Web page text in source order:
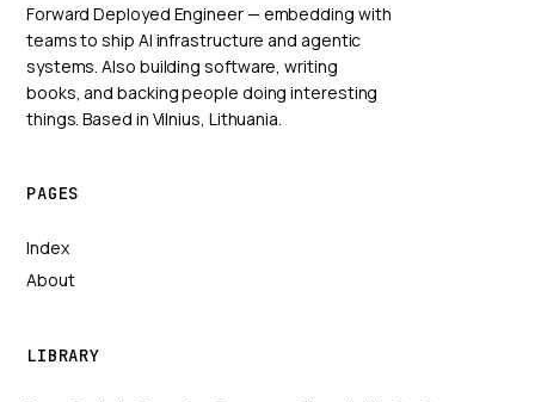
Forward Deployed Engineer — embedding with
teams to ship AI infrastructure and agentic
systems. Also building software, writing
books, and backing people doing interesting
things. Based in Vilnius, Lithuania.
PAGES
Index
About
LIBRARY